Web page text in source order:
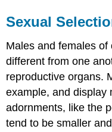
Sexual
Males and females
different from one
reproductive organs.
example, and display
adornments, like the
tend to be smaller